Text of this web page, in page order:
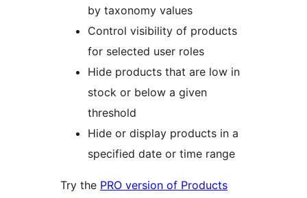
by taxonomy values
Control visibility of products
for selected user roles
Hide products that are low in
stock or below a given
threshold
Hide or display products in a
specified date or time range
Try the PRO version of Products